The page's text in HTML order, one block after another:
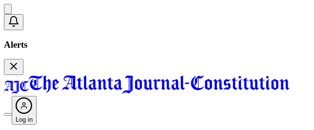
Alerts
Log in